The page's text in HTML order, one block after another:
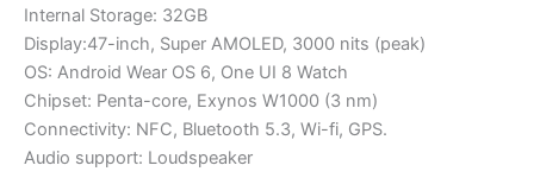
Internal Storage: 32GB
Display:47-inch, Super AMOLED, 3000 nits (peak)
OS: Android Wear OS 6, One UI 8 Watch
Chipset: Penta-core, Exynos W1000 (3 nm)
Connectivity: NFC, Bluetooth 5.3, Wi-fi, GPS.
Audio support: Loudspeaker